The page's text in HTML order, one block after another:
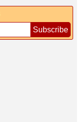
Subscribe